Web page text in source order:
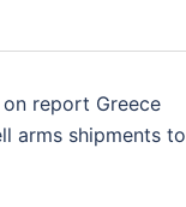
report Greece
arms shipments to